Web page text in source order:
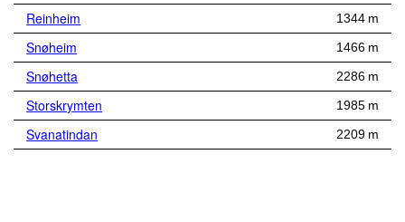
Reinheim 1344 m
Snøheim 1466 m
Snøhetta 2286 m
Storskrymten 1985 m
Svanatindan 2209 m